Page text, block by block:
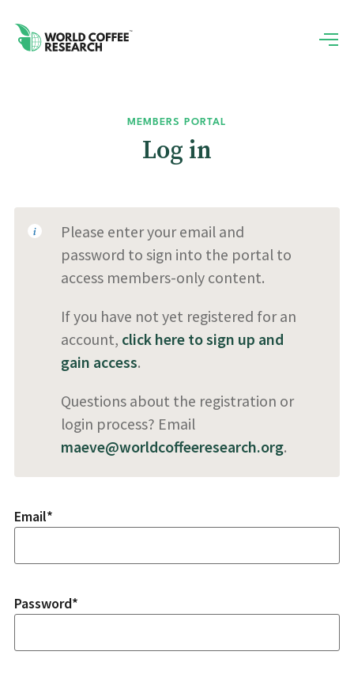
Log in
MEMBERS PORTAL
Please enter your email and
password to sign into the portal to
access members-only content.
If you have not yet registered for an
account, click here to sign up and
gain access.
Questions about the registration or
login process? Email
maeve@worldcoffeeresearch.org.
Email*
Password*